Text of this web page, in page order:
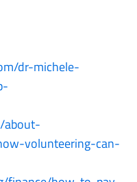
dr-michele-
about-
volunteering-can-